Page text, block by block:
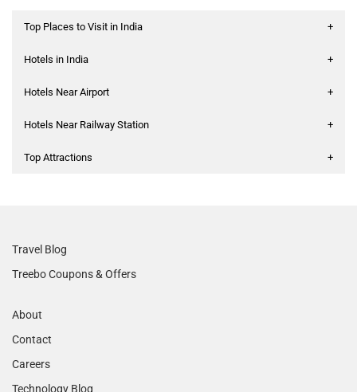
Top Places to Visit in India +
Hotels in India +
Hotels Near Airport +
Hotels Near Railway Station +
Top Attractions +
Travel Blog
Treebo Coupons & Offers
About
Contact
Careers
Technology Blog